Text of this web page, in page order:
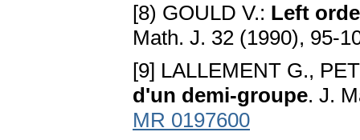
[8) GOULD V.: Left
Math. J. 32 (1990), 95-
[9] LALLEMENT G.,
d'un demi-groupe. J.
MR 0197600